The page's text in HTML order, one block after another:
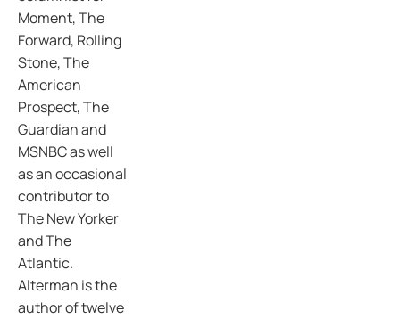
Moment, The
Forward, Rolling
Stone, The
American
Prospect, The
Guardian and
MSNBC as well
as an occasional
contributor to
The New Yorker
and The
Atlantic.
Alterman is the
author of twelve